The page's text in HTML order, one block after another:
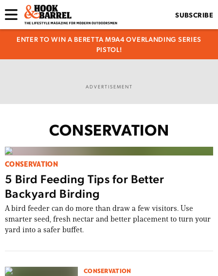
SUBSCRIBE
ENTER TO WIN A BERETTA M9A4 OVERLANDING SERIES
PISTOL!
ADVERTISEMENT
CONSERVATION
CONSERVATION
5 Bird Feeding Tips for Better
Backyard Birding
A bird feeder can do more than draw a few visitors. Use
smarter seed, fresh nectar and better placement to turn your
yard into a safer buffet.
CONSERVATION